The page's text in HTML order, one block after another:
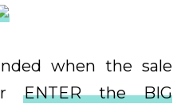
when the sale
ENTER the BIG